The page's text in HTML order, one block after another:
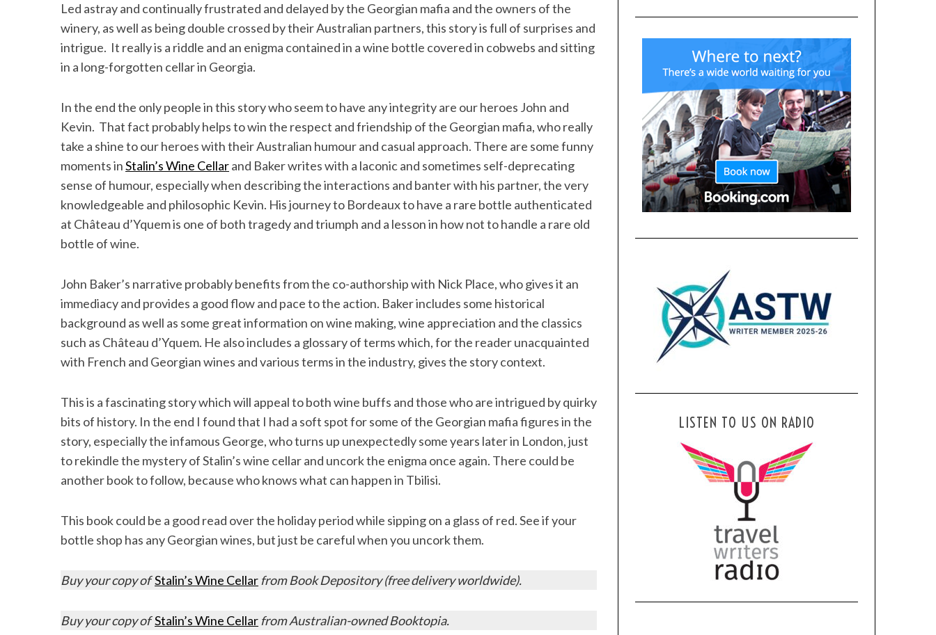
Led astray and continually frustrated and delayed by the Georgian mafia and the owners of the
winery, as well as being double crossed by their Australian partners, this story is full of surprises and
intrigue. It really is a riddle and an enigma contained in a wine bottle covered in cobwebs and sitting
in a long-forgotten cellar in Georgia.
In the end the only people in this story who seem to have any integrity are our heroes John and
Kevin. That fact probably helps to win the respect and friendship of the Georgian mafia, who really
take a shine to our heroes with their Australian humour and casual approach. There are some funny
moments inStalin’s Wine Cellarand Baker writes with a laconic and sometimes self-deprecating
sense of humour, especially when describing the interactions and banter with his partner, the very
knowledgeable and philosophic Kevin. His journey to Bordeaux to have a rare bottle authenticated
at Château d’Yquem is one of both tragedy and triumph and a lesson in how not to handle a rare old
bottle of wine.
John Baker’s narrative probably benefits from the co-authorship with Nick Place, who gives it an
immediacy and provides a good flow and pace to the action. Baker includes some historical
background as well as some great information on wine making, wine appreciation and the classics
such as Château d’Yquem. He also includes a glossary of terms which, for the reader unacquainted
with French and Georgian wines and various terms in the industry, gives the story context.
This is a fascinating story which will appeal to both wine buffs and those who are intrigued by quirky
bits of history. In the end I found that I had a soft spot for some of the Georgian mafia figures in the
story, especially the infamous George, who turns up unexpectedly some years later in London, just
to rekindle the mystery of Stalin’s wine cellar and uncork the enigma once again. There could be
another book to follow, because who knows what can happen in Tbilisi.
This book could be a good read over the holiday period while sipping on a glass of red. See if your
bottle shop has any Georgian wines, but just be careful when you uncork them.
Buy your copy ofStalin’s Wine Cellar from Book Depository (free delivery worldwide).
Buy your copy ofStalin’s Wine Cellar from Australian-owned Booktopia.
LISTEN TO US ON RADIO